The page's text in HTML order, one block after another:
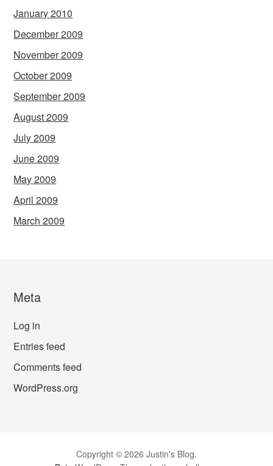
January 2010
December 2009
November 2009
October 2009
September 2009
August 2009
July 2009
June 2009
May 2009
April 2009
March 2009
Meta
Log in
Entries feed
Comments feed
WordPress.org
Copyright © 2026 Justin's Blog.